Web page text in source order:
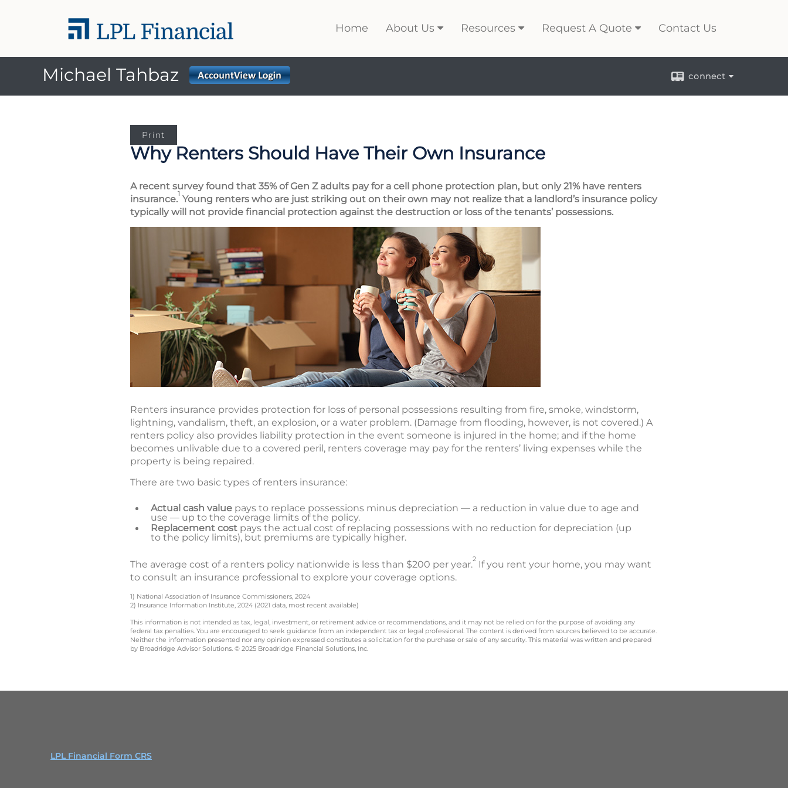
Home About Us Resources Request A Quote Contact Us
Michael Tahbaz connect
Print
Why Renters Should Have Their Own Insurance
A recent survey found that 35% of Gen Z adults pay for a cell phone protection plan, but only 21% have renters
insurance.1 Young renters who are just striking out on their own may not realize that a landlord’s insurance policy
typically will not provide financial protection against the destruction or loss of the tenants’ possessions.
Renters insurance provides protection for loss of personal possessions resulting from fire, smoke, windstorm,
lightning, vandalism, theft, an explosion, or a water problem. (Damage from flooding, however, is not covered.) A
renters policy also provides liability protection in the event someone is injured in the home; and if the home
becomes unlivable due to a covered peril, renters coverage may pay for the renters’ living expenses while the
property is being repaired.
There are two basic types of renters insurance:
Actual cash value pays to replace possessions minus depreciation — a reduction in value due to age and
use — up to the coverage limits of the policy.
Replacement cost pays the actual cost of replacing possessions with no reduction for depreciation (up
to the policy limits), but premiums are typically higher.
The average cost of a renters policy nationwide is less than $200 per year.2 If you rent your home, you may want
to consult an insurance professional to explore your coverage options.
1) National Association of Insurance Commissioners, 2024
2) Insurance Information Institute, 2024 (2021 data, most recent available)
This information is not intended as tax, legal, investment, or retirement advice or recommendations, and it may not be relied on for the purpose of avoiding any
federal tax penalties. You are encouraged to seek guidance from an independent tax or legal professional. The content is derived from sources believed to be accurate.
Neither the information presented nor any opinion expressed constitutes a solicitation for the purchase or sale of any security. This material was written and prepared
by Broadridge Advisor Solutions. © 2025 Broadridge Financial Solutions, Inc.
LPL Financial Form CRS